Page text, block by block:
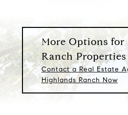
More Options for
Ranch Properties
Contact a Real Estate
Highlands Ranch Now